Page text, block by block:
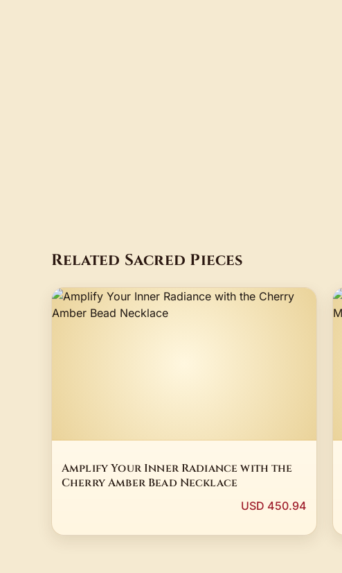
Related Sacred Pieces
Amplify Your Inner Radiance with the
Cherry Amber Bead Necklace
USD 450.94